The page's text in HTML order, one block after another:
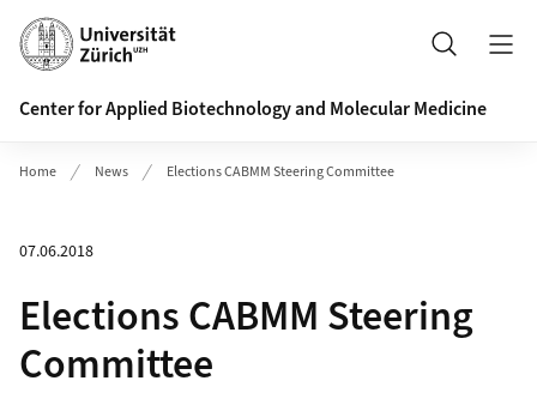
Header
Search
Center for Applied Biotechnology and Molecular Medicine
Home News Elections CABMM Steering Committee
07.06.2018
Elections CABMM Steering
Committee